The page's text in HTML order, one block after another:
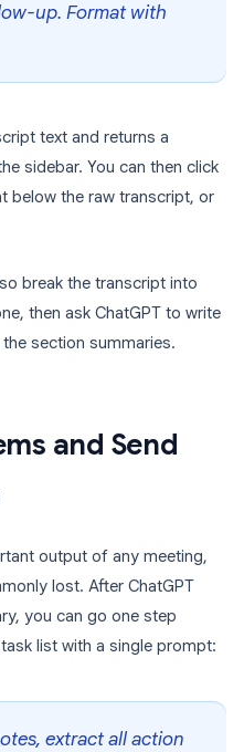
up. Format with
text and returns a
sidebar. You can then click
below the raw transcript, or
break the transcript into
then ask ChatGPT to write
section summaries.
and Send
output of any meeting,
lost. After ChatGPT
you can go one step
list with a single prompt:
extract all action